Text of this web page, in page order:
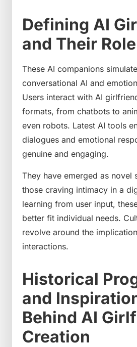
Defining AI
and Their
These AI companions
conversational AI and
Users interact with AI
formats, from chatbots to
even robots. Latest AI tools
dialogues and emotional
genuine and engaging.
They have emerged as novel
those craving intimacy in a
learning from user input,
better fit individual needs.
revolve around the
interactions.
Historical
and
Behind AI
Creation